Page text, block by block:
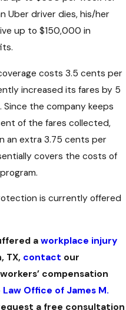
Uber driver dies, his/her
up to $150,000 in
costs 3.5 cents per
increased its fares by 5
Since the company keeps
of the fares collected,
an extra 3.75 cents per
covers the costs of
is currently offered
aworkplace injury
TX, contact our
compensation
Law Office of James M.
a free consultation